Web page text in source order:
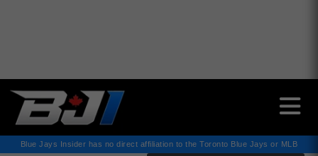
Blue Jays Insider has no direct affiliation to the Toronto Blue Jays or MLB